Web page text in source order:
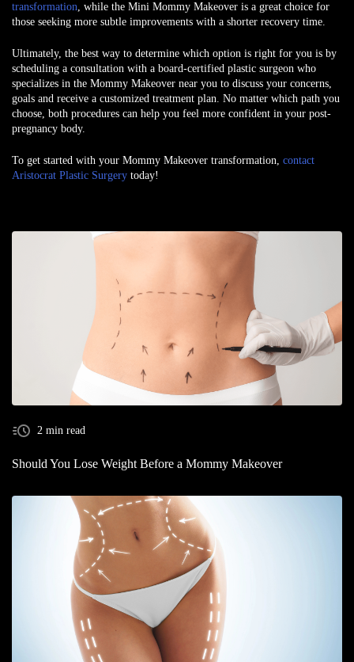
2 min read
Should You Lose Weight Before a Mommy Makeover
transformation, while the Mini Mommy Makeover is a great choice for
those seeking more subtle improvements with a shorter recovery time.
Ultimately, the best way to determine which option is right for you is by
scheduling a consultation with a board-certified plastic surgeon who
specializes in the Mommy Makeover near you to discuss your concerns,
goals and receive a customized treatment plan. No matter which path you
choose, both procedures can help you feel more confident in your post-
pregnancy body.
To get started with your Mommy Makeover transformation, contact
Aristocrat Plastic Surgery today!